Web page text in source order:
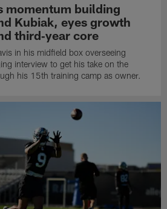
momentum building
Kubiak, eyes growth
third‑year core
in his midfield box overseeing
interview to get his take on the
his 15th training camp as owner.